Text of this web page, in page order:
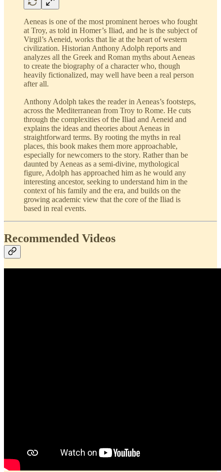
Aeneas is one of the most prominent heroes who fought
at Troy, as told in Homer’s Iliad, and he is the subject of
Virgil’s Aeneid, works that lie at the heart of western
civilization. Historian Anthony Adolph reports and
analyzes all the Greek and Roman myths about Aeneas
to create the biography of a character who, though
heavily fictionalized, may well have been a real person
after all.
Anthony Adolph takes the reader in Aeneas’s footsteps,
across the Mediterranean from Troy to Rome. He cuts
through the complexities of the Iliad and Aeneid and
explains the ideas and theories about Aeneas in
straightforward terms. By rooting the myths in real
places, this book makes them more approachable,
especially for newcomers to the story. Rather than be
daunted by Aeneas as a semi-divine, mythological
figure, Adolph has approached him as he would any
interesting ancestor, seeking to understand him in the
context of his family and the era, and builds on the
growing academic view that the core of the Iliad is
based in real events.
Recommended Videos